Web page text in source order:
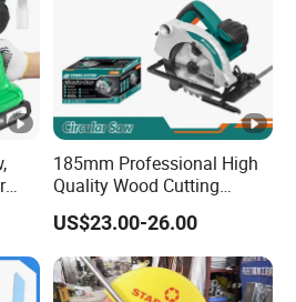
after receiving the products,then
it.
185mm Professional High
Quality Wood Cutting
Powerful Corded
Compatible Power Tool
Circular Saw
US$23.00-26.00